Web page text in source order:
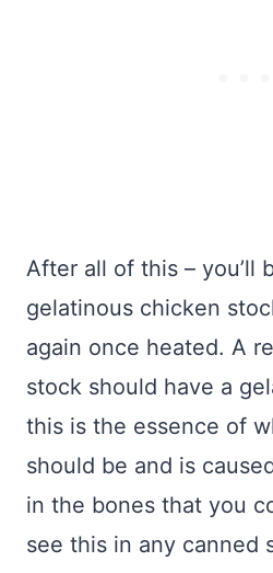
After all of this – you’ll
gelatinous chicken
again once heated. A
stock should have a
this is the essence of
should be and is
in the bones that you
see this in any canned